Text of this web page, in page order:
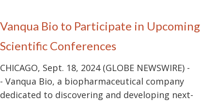
Vanqua Bio to Participate in Upcoming
Scientific Conferences
CHICAGO, Sept. 18, 2024 (GLOBE NEWSWIRE) -
- Vanqua Bio, a biopharmaceutical company
dedicated to discovering and developing next-